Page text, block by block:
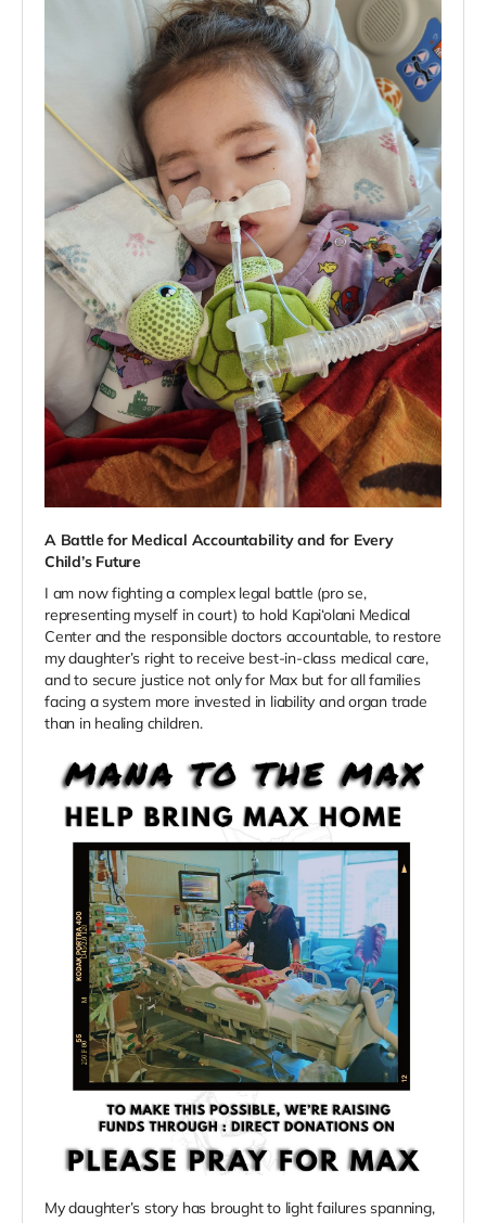
A Battle for Medical Accountability and for Every
Child’s Future
I am now fighting a complex legal battle (pro se,
representing myself in court) to hold Kapi‘olani Medical
Center and the responsible doctors accountable, to restore
my daughter’s right to receive best-in-class medical care,
and to secure justice not only for Max but for all families
facing a system more invested in liability and organ trade
than in healing children.
My daughter’s story has brought to light failures spanning,